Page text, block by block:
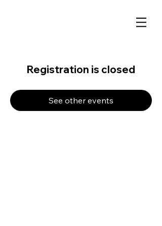
Registration is closed
See other events